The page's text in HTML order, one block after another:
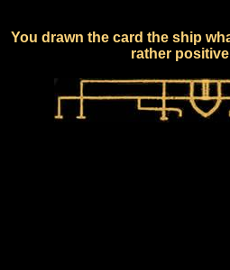
You drawn the card the ship
rather